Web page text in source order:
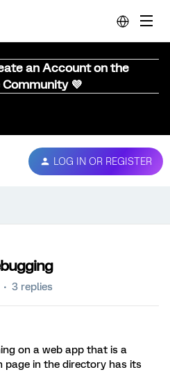
an Account on the
💜
LOG IN OR REGISTER
3 replies
on a web app that is a
in the directory has its